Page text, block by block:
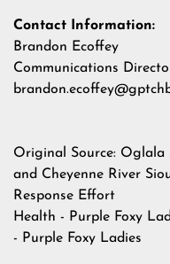
Contact Information:
Brandon Ecoffey
Communications
Original Source: Oglala
and Cheyenne River
Response Effort
Health - Purple Foxy
- Purple Foxy Ladies